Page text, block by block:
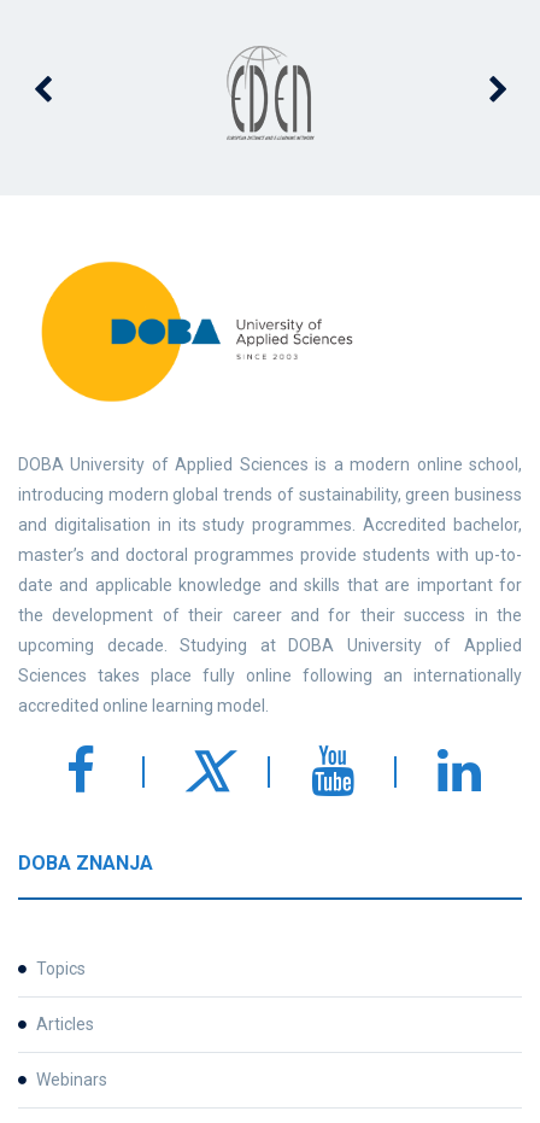
DOBA University of Applied Sciences is a modern online school,
introducing modern global trends of sustainability, green business
and digitalisation in its study programmes. Accredited bachelor,
master’s and doctoral programmes provide students with up-to-
date and applicable knowledge and skills that are important for
the development of their career and for their success in the
upcoming decade. Studying at DOBA University of Applied
Sciences takes place fully online following an internationally
accredited online learning model.
DOBA ZNANJA
Topics
Articles
Webinars